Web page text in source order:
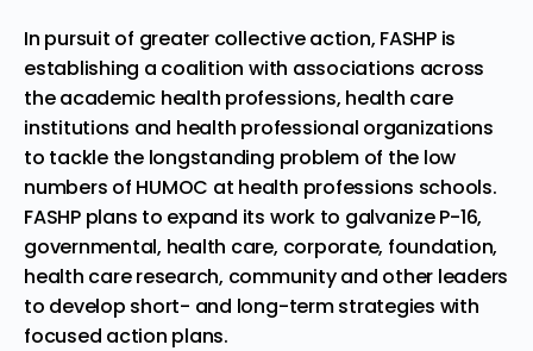
In pursuit of greater collective action, FASHP is
establishing a coalition with associations across
the academic health professions, health care
institutions and health professional organizations
to tackle the longstanding problem of the low
numbers of HUMOC at health professions schools.
FASHP plans to expand its work to galvanize P-16,
governmental, health care, corporate, foundation,
health care research, community and other leaders
to develop short- and long-term strategies with
focused action plans.